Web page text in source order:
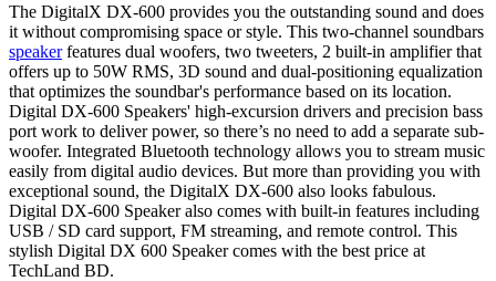
The DigitalX DX-600 provides you the outstanding sound and does
it without compromising space or style. This two-channel soundbars
speakerfeatures dual woofers, two tweeters, 2 built-in amplifier that
offers up to 50W RMS, 3D sound and dual-positioning equalization
that optimizes the soundbar's performance based on its location.
Digital DX-600 Speakers' high-excursion drivers and precision bass
port work to deliver power, so there’s no need to add a separate sub-
woofer. Integrated Bluetooth technology allows you to stream music
easily from digital audio devices. But more than providing you with
exceptional sound, the DigitalX DX-600 also looks fabulous.
Digital DX-600 Speaker also comes with built-in features including
USB / SD card support, FM streaming, and remote control. This
stylish Digital DX 600 Speaker comes with the best price at
TechLand BD.